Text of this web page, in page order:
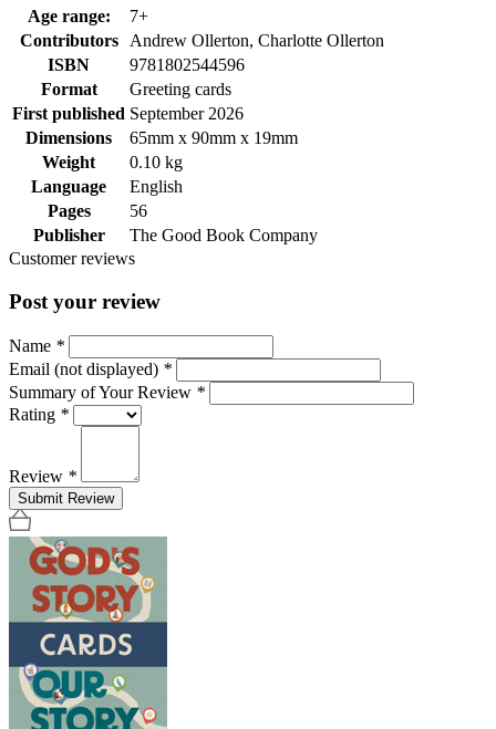
Age range:
7+
Contributors
Andrew Ollerton, Charlotte Ollerton
ISBN
9781802544596
Format
Greeting cards
First published September 2026
Dimensions
65mm x 90mm x 19mm
Weight
0.10 kg
Language
English
Pages
56
Publisher
The Good Book Company
Customer reviews
Post your review
Name *
Email (not displayed) *
Summary of Your Review *
Rating *
Review *
Submit Review